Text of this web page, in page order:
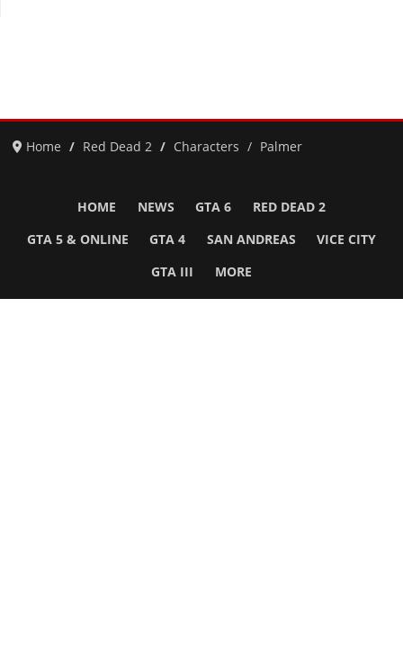
Home Red Dead 2 Characters Palmer
HOME NEWS GTA 6 RED DEAD 2
GTA 5 & ONLINE GTA 4 SAN ANDREAS VICE CITY
GTA III MORE